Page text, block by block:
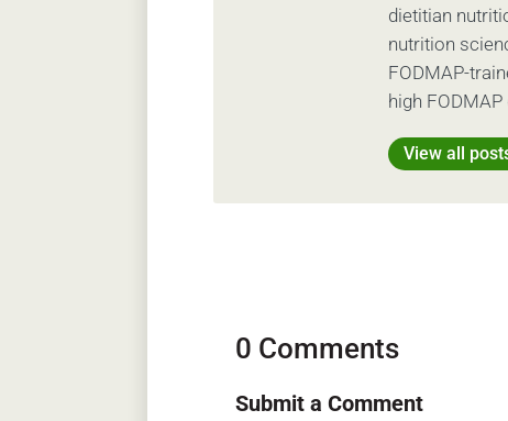
dietitian
nutrition
FODMAP-
high
View all
0 Comments
Submit a Comment